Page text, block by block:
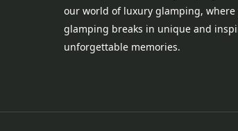
our world of luxury glamping, where
glamping breaks in unique and
unforgettable memories.